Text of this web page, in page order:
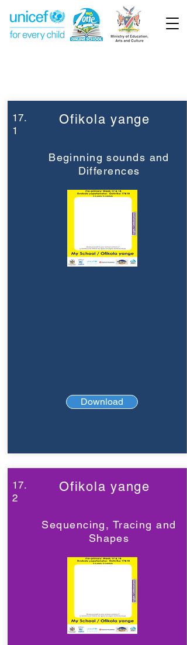
17.
1
Ofikola yange
Beginning sounds and
Differences
Download
17.
2
Ofikola yange
Sequencing, Tracing and
Shapes